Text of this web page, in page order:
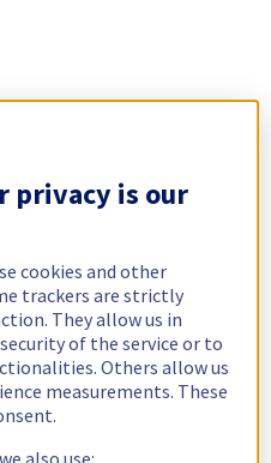
privacy is our
cookies and other
trackers are strictly
They allow us in
of the service or to
Others allow us
measurements. These
also use: